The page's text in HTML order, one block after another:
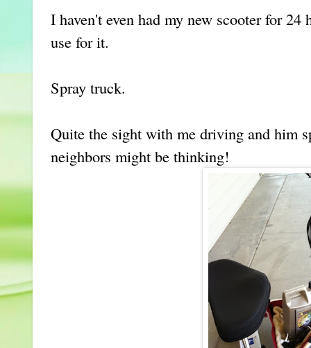
I haven't even had my new scooter for 24
use for it.
Spray truck.
Quite the sight with me driving and him
neighbors might be thinking!